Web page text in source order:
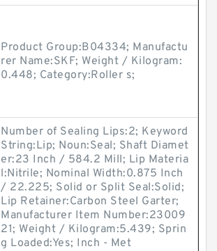
Product Group:B04334; Manufactu
rer Name:SKF; Weight / Kilogram:
0.448; Category:Roller s;
Number of Sealing Lips:2; Keyword
String:Lip; Noun:Seal; Shaft Diamet
er:23 Inch / 584.2 Mill; Lip Materia
l:Nitrile; Nominal Width:0.875 Inch
/ 22.225; Solid or Split Seal:Solid;
Lip Retainer:Carbon Steel Garter;
Manufacturer Item Number:23009
21; Weight / Kilogram:5.439; Sprin
g Loaded:Yes; Inch - Met